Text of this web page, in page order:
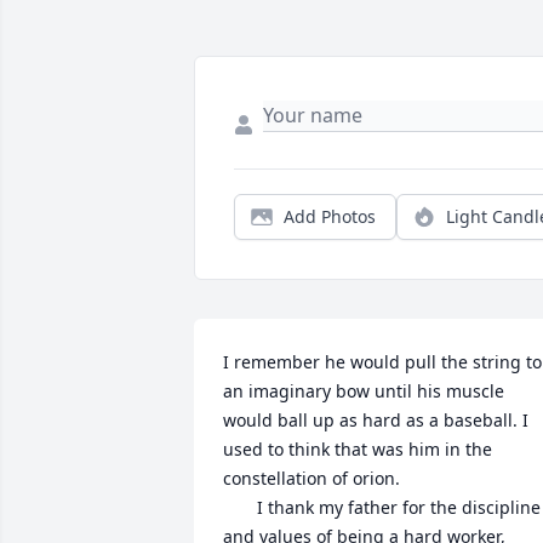
Add Photos Light
I remember he would pull the string to
an imaginary bow until his muscle
would ball up as hard as a baseball. I
used to think that was him in the
constellation of orion.
and values of being a hard worker,